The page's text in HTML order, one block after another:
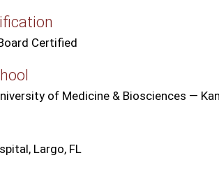
Certified
of Medicine & Biosciences —
Largo, FL